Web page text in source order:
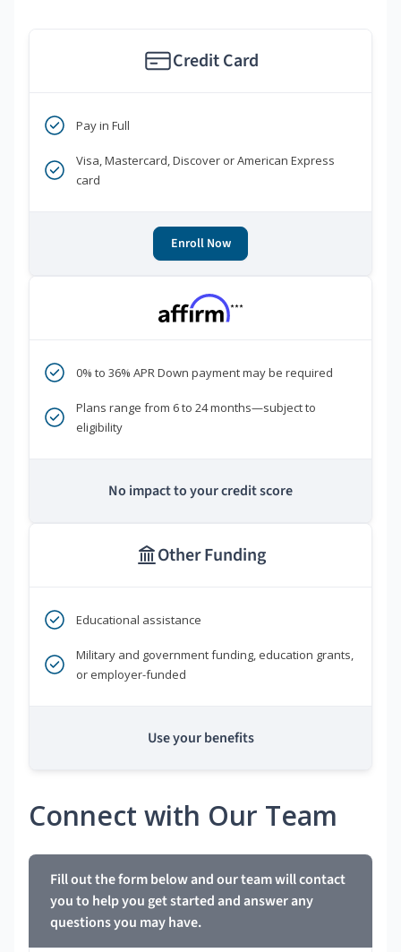
Credit Card
Pay in Full
Visa, Mastercard, Discover or American Express
card
Enroll Now
***
0% to 36% APR Down payment may be required
Plans range from 6 to 24 months—subject to
eligibility
No impact to your credit score
Other Funding
Educational assistance
Military and government funding, education grants,
or employer-funded
Use your benefits
Connect with Our Team
Fill out the form below and our team will contact
you to help you get started and answer any
questions you may have.